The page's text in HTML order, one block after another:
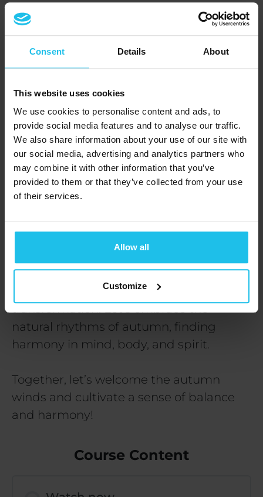
Consent Details About
This website uses cookies
We use cookies to personalise content and ads, to
provide social media features and to analyse our traffic.
We also share information about your use of our site with
our social media, advertising and analytics partners who
may combine it with other information that you’ve
provided to them or that they’ve collected from your use
of their services.
Allow all
Customize
Large Intestine are the organs
connected to this season, guiding us to
cultivate resilience and clarity as we
In the Yin and Yang framework, autumn
signifies a transition from the expansive
Yang energy of summer to the
contracting Yin energy. It’s a time to
nourish our bodies with warming foods
and support the Lungs’ vital role in
promoting vitality and resilience.
principles that can guide us towards
optimal well-being during this season of
transformation. Let’s embrace the
natural rhythms of autumn, finding
harmony in mind, body, and spirit.
Together, let’s welcome the autumn
winds and cultivate a sense of balance
and harmony!
Course Content